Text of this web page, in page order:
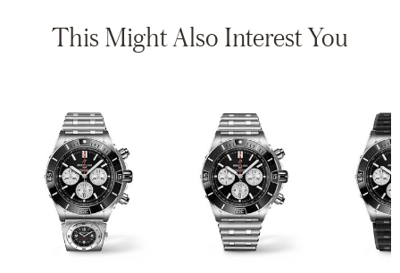
This Might Also Interest You